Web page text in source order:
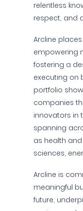
relentless
respect, and
Arcline
empowering
fostering a
executing on
portfolio
companies
innovators in
spanning
as health
sciences,
Arcline is
meaningful
future,